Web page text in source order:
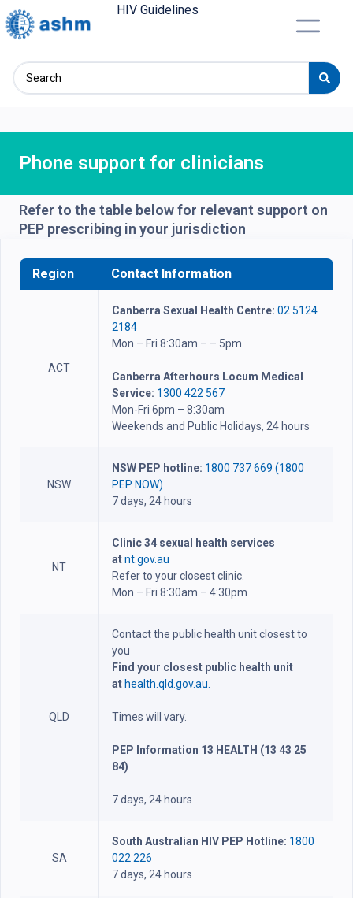
HIV Guidelines
Phone support for clinicians
Refer to the table below for relevant support on
PEP prescribing in your jurisdiction
Region Contact Information
ACT
Canberra Sexual Health Centre: 02 5124
2184
Mon – Fri 8:30am – – 5pm
Canberra Afterhours Locum Medical
Service: 1300 422 567
Mon-Fri 6pm – 8:30am
Weekends and Public Holidays, 24 hours
NSW
NSW PEP hotline: 1800 737 669 (1800
PEP NOW)
7 days, 24 hours
NT
Clinic 34 sexual health services
atnt.gov.au
Refer to your closest clinic.
Mon – Fri 8:30am – 4:30pm
QLD
Contact the public health unit closest to
you
Find your closest public health unit
at health.qld.gov.au.
Times will vary.
PEP Information 13 HEALTH (13 43 25
84)
7 days, 24 hours
SA
South Australian HIV PEP Hotline: 1800
022 226
7 days, 24 hours